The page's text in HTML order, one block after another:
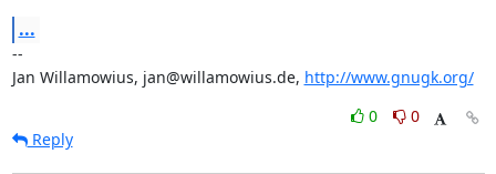
...
--
Jan Willamowius, jan@willamowius.de, http://www.gnugk.org/
0
0
Reply